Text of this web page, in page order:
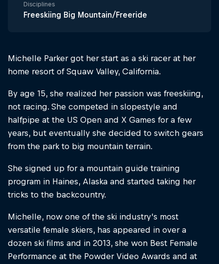
Disciplines
Freeskiing Big Mountain/Freeride
Michelle Parker got her start as a ski racer at her
home resort of Squaw Valley, California.
By age 15, she realized her passion was freeskiing,
not racing. She competed in slopestyle and
halfpipe at the US Open and X Games for a few
years, but eventually she decided to switch gears
from the park to big mountain terrain.
She signed up for a mountain guide training
program in Haines, Alaska and started taking her
tricks to the backcountry.
Michelle, now one of the ski industry’s most
versatile female skiers, has appeared in over a
dozen ski films and in 2013, she won Best Female
Performance at the Powder Video Awards and at